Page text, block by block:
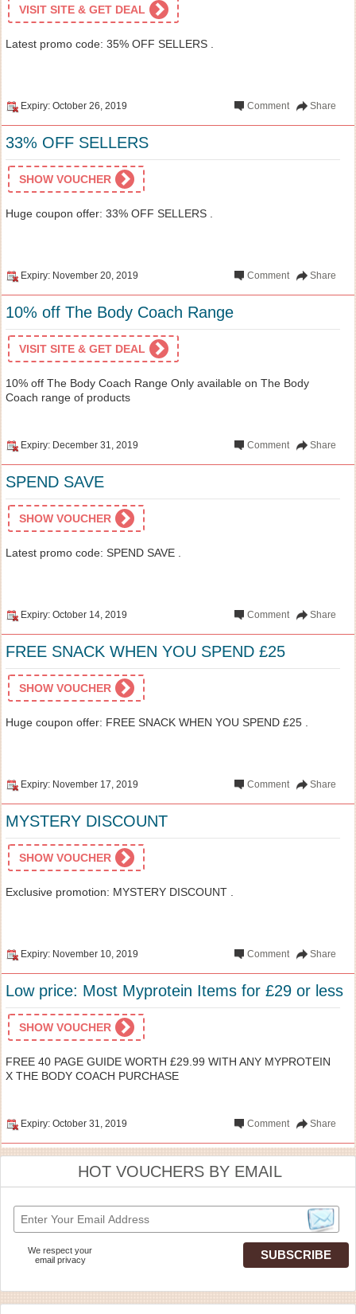
VISIT SITE & GET DEAL
Latest promo code: 35% OFF SELLERS .
Expiry: October 26, 2019 Share
Comment
33% OFF SELLERS
SHOW VOUCHER
Huge coupon offer: 33% OFF SELLERS .
Expiry: November 20, 2019 Share
Comment
10% off The Body Coach Range
VISIT SITE & GET DEAL
10% off The Body Coach Range Only available on The Body
Coach range of products
Expiry: December 31, 2019 Share
Comment
SPEND SAVE
SHOW VOUCHER
Latest promo code: SPEND SAVE .
Expiry: October 14, 2019 Share
Comment
FREE SNACK WHEN YOU SPEND £25
SHOW VOUCHER
Huge coupon offer: FREE SNACK WHEN YOU SPEND £25 .
Expiry: November 17, 2019 Share
Comment
MYSTERY DISCOUNT
SHOW VOUCHER
Exclusive promotion: MYSTERY DISCOUNT .
Expiry: November 10, 2019 Share
Comment
Low price: Most Myprotein Items for £29 or less
SHOW VOUCHER
FREE 40 PAGE GUIDE WORTH £29.99 WITH ANY MYPROTEIN
X THE BODY COACH PURCHASE
Expiry: October 31, 2019 Share
Comment
HOT VOUCHERS BY EMAIL
We respect your
email privacy